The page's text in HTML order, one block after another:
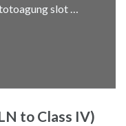
slot …
to Class IV)